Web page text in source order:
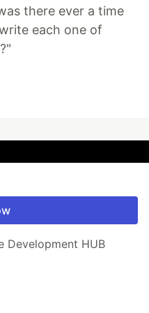
there ever a time
each one of
Development HUB